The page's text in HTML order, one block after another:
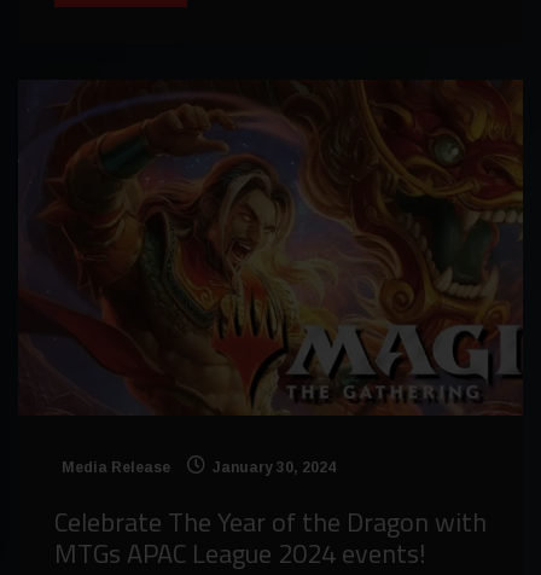
Media Release January 30, 2024
Celebrate The Year of the Dragon with
MTGs APAC League 2024 events!